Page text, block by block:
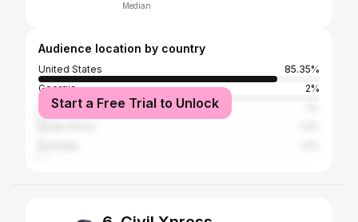
Median
Audience location by country
United States
85.35%
Georgia
2%
Canada
Start a Free Trial to Unlock